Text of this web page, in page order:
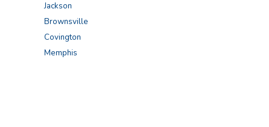
Jackson
Brownsville
Covington
Memphis